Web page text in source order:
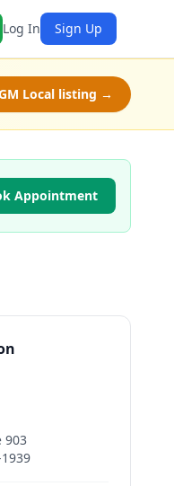
Log In Sign Up
Local listing →
Appointment
903